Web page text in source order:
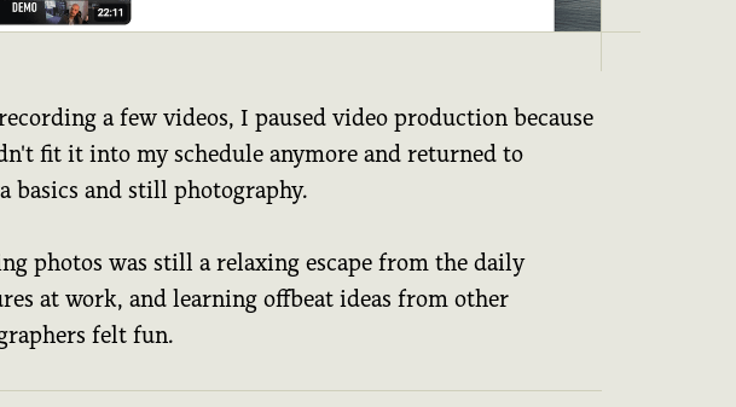
a few videos, I paused video production because
fit it into my schedule anymore and returned to
basics and still photography.
photos was still a relaxing escape from the daily
at work, and learning offbeat ideas from other
felt fun.